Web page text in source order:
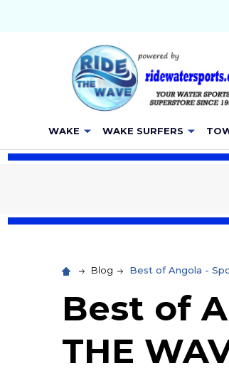
WAKE WAKE SURFERS
Blog Best of Angola -
Best of
THE